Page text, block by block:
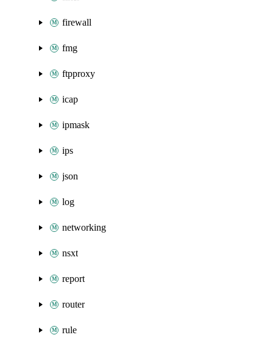
firewall
fmg
ftpproxy
icap
ipmask
ips
json
log
networking
nsxt
report
router
rule